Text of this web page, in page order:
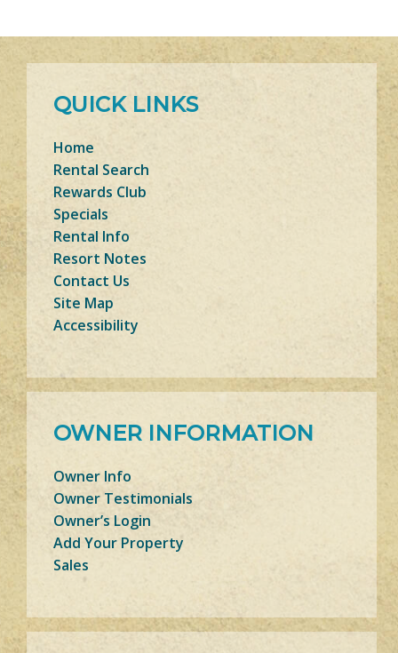
QUICK LINKS
Home
Rental Search
Rewards Club
Specials
Rental Info
Resort Notes
Contact Us
Site Map
Accessibility
OWNER INFORMATION
Owner Info
Owner Testimonials
Owner’s Login
Add Your Property
Sales